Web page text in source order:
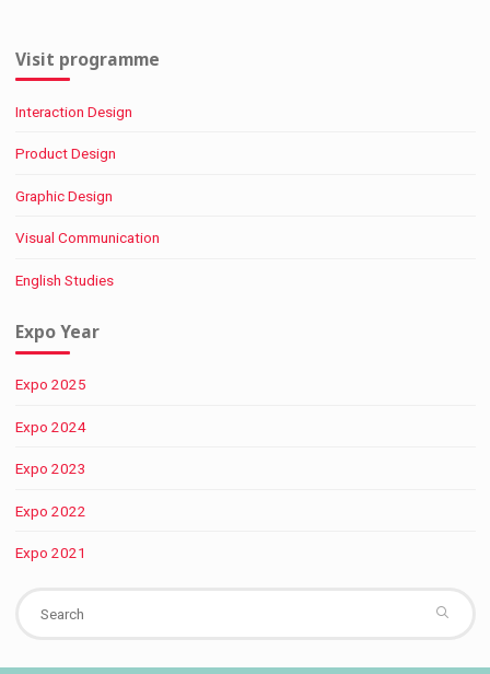
Visit programme
Interaction Design
Product Design
Graphic Design
Visual Communication
English Studies
Expo Year
Expo 2025
Expo 2024
Expo 2023
Expo 2022
Expo 2021